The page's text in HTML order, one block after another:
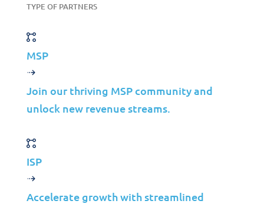
TYPE OF PARTNERS
MSP
Join our thriving MSP community and
unlock new revenue streams.
ISP
Accelerate growth with streamlined
Mergers & Acquisitions
Energy
Financial Services
Partners